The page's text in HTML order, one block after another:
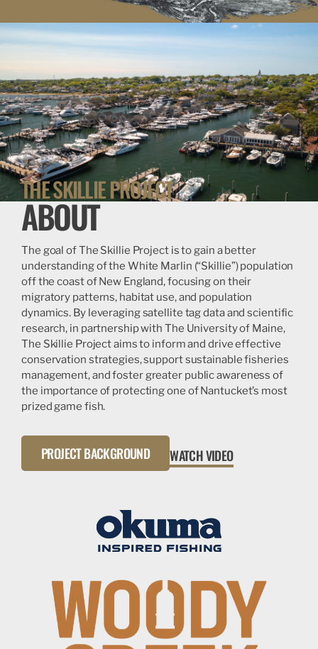
THE SKILLIE PROJECT
ABOUT
The goal of The Skillie Project is to gain a better
understanding of the White Marlin (“Skillie”) population
off the coast of New England, focusing on their
migratory patterns, habitat use, and population
dynamics. By leveraging satellite tag data and scientific
research, in partnership with The University of Maine,
The Skillie Project aims to inform and drive effective
conservation strategies, support sustainable fisheries
management, and foster greater public awareness of
the importance of protecting one of Nantucket’s most
prized game fish.
PROJECT BACKGROUND WATCH VIDEO